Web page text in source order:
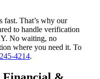
fast. That’s why our
to handle verification
No waiting, no
where you need it. To
4214.